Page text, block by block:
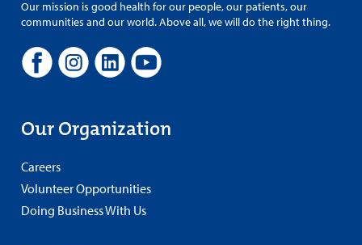
Our mission is good health for our people, our patients, our
communities and our world. Above all, we will do the right thing.
Our Organization
Careers
Volunteer Opportunities
Doing Business With Us